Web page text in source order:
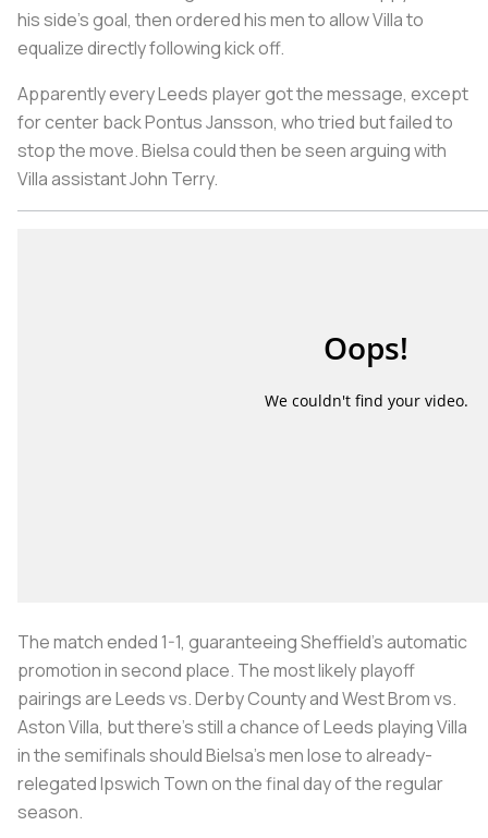
his side's goal, then ordered his men to allow Villa to
equalize directly following kick off.
Apparently every Leeds player got the message, except
for center back Pontus Jansson, who tried but failed to
stop the move. Bielsa could then be seen arguing with
Villa assistant John Terry.
The match ended 1-1, guaranteeing Sheffield’s automatic
promotion in second place. The most likely playoff
pairings are Leeds vs. Derby County and West Brom vs.
Aston Villa, but there’s still a chance of Leeds playing Villa
in the semifinals should Bielsa’s men lose to already-
relegated Ipswich Town on the final day of the regular
season.